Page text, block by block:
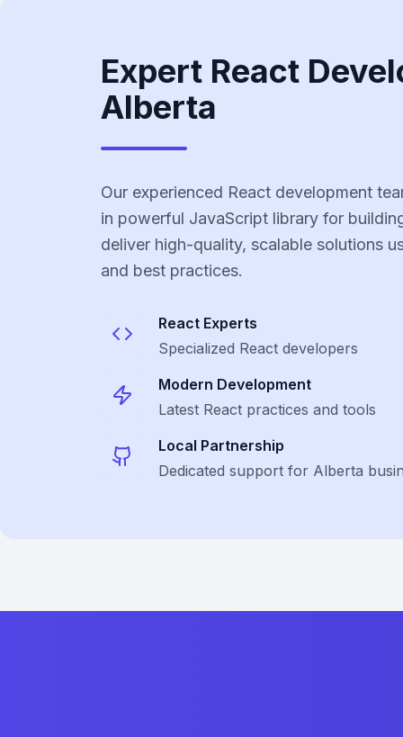
Expert React
Alberta
Our experienced React development
in powerful JavaScript library for
deliver high-quality, scalable solutions
and best practices.
React Experts
Specialized React developers
Modern Development
Latest React practices and tools
Local Partnership
Dedicated support for Alberta